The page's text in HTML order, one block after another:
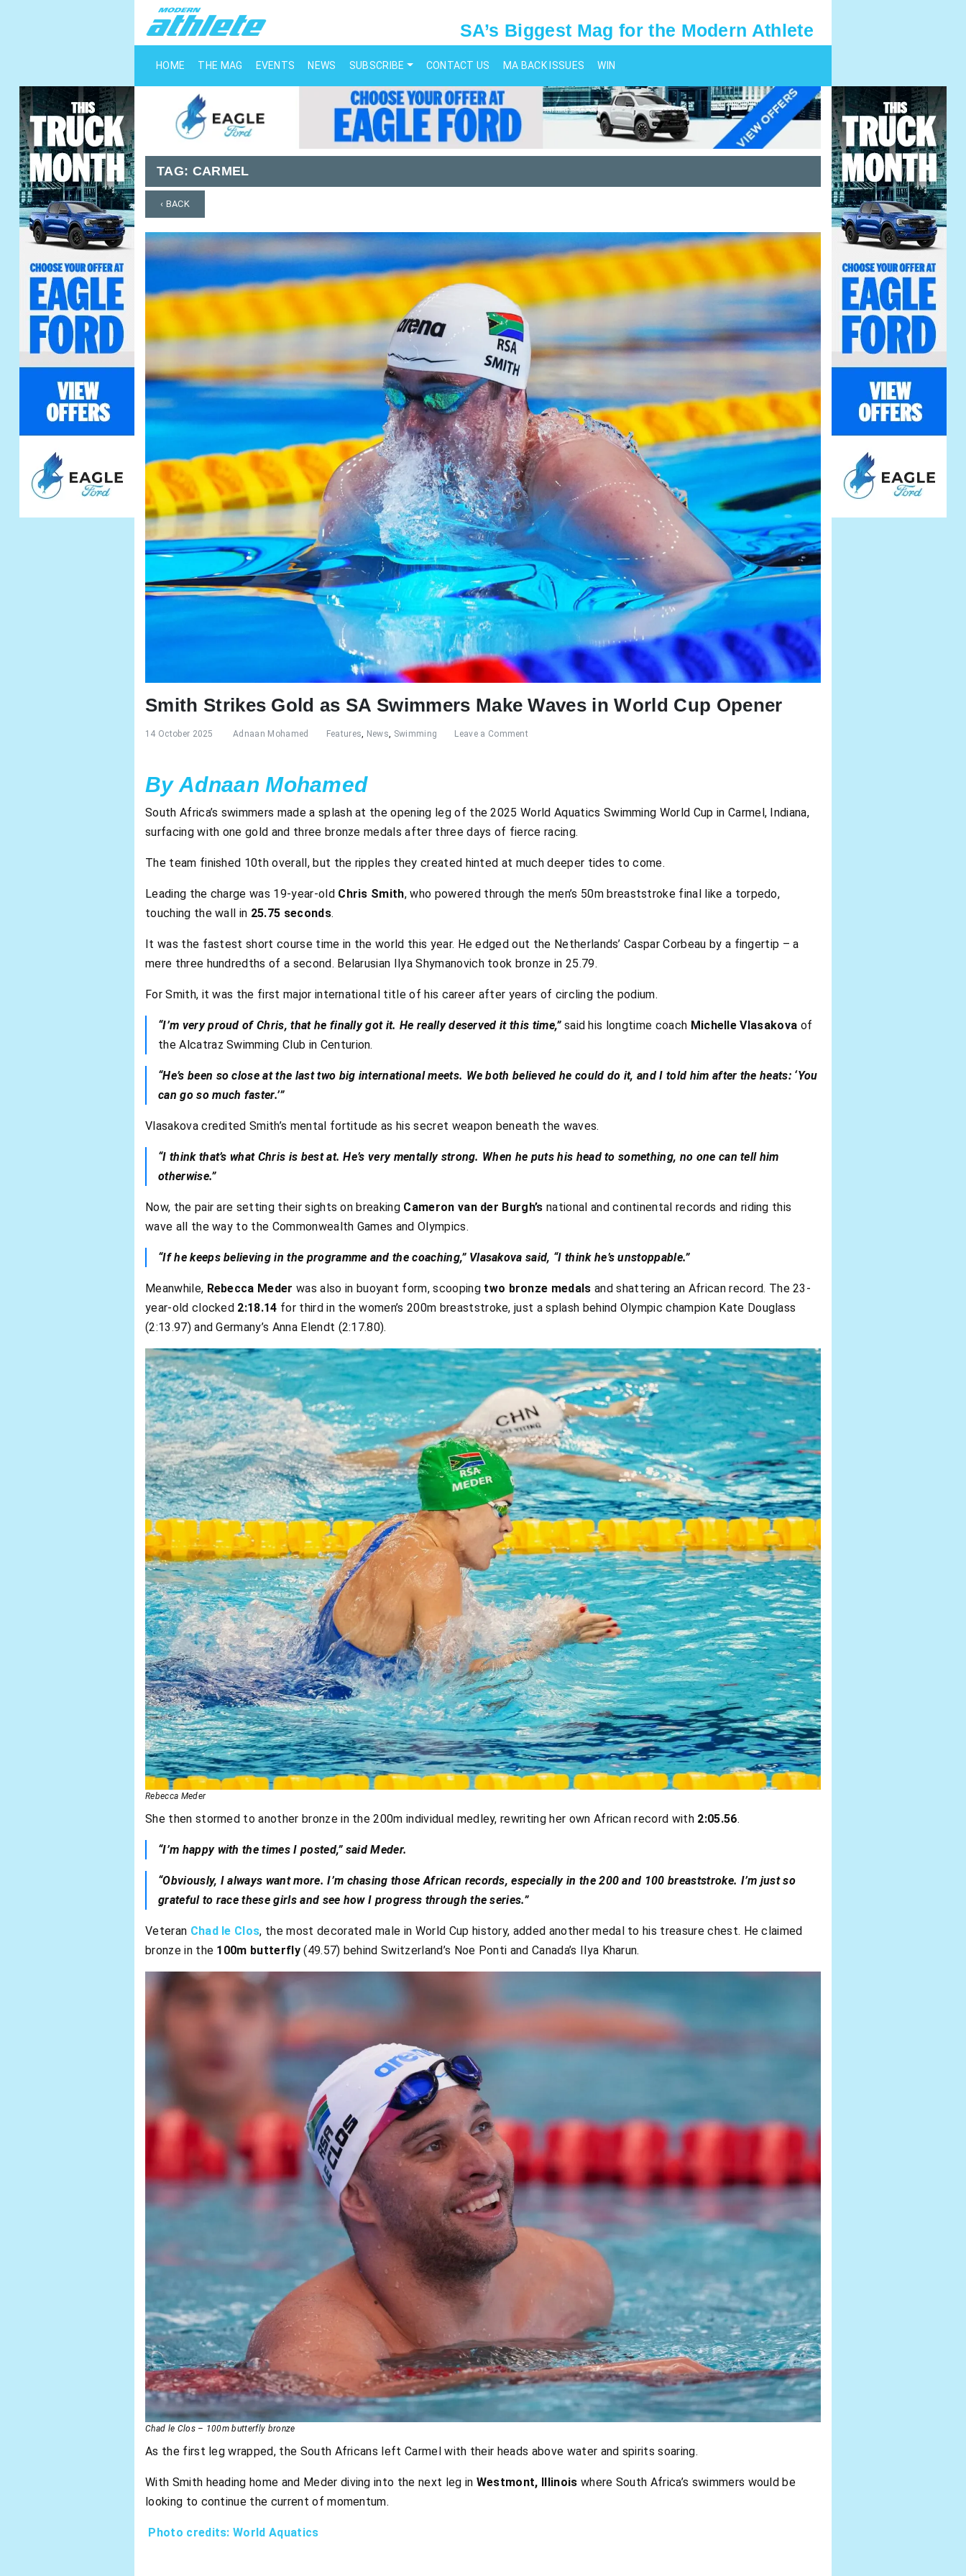
SA’s Biggest Mag for the Modern Athlete
HOME THE MAG EVENTS NEWS SUBSCRIBE CONTACT US MA BACK ISSUES WIN
TAG: CARMEL
‹ BACK
Smith Strikes Gold as SA Swimmers Make Waves in World Cup Opener
14 October 2025 Adnaan Mohamed Features, News, Swimming Leave a Comment
By Adnaan Mohamed
South Africa’s swimmers made a splash at the opening leg of the 2025 World Aquatics Swimming World Cup in Carmel, Indiana,
surfacing with one gold and three bronze medals after three days of fierce racing.
The team finished 10th overall, but the ripples they created hinted at much deeper tides to come.
Leading the charge was 19-year-old Chris Smith, who powered through the men’s 50m breaststroke final like a torpedo,
touching the wall in 25.75 seconds.
It was the fastest short course time in the world this year. He edged out the Netherlands’ Caspar Corbeau by a fingertip – a
mere three hundredths of a second. Belarusian Ilya Shymanovich took bronze in 25.79.
For Smith, it was the first major international title of his career after years of circling the podium.
“I’m very proud of Chris, that he finally got it. He really deserved it this time,” said his longtime coach Michelle Vlasakova of
the Alcatraz Swimming Club in Centurion.
“He’s been so close at the last two big international meets. We both believed he could do it, and I told him after the heats: ‘You
can go so much faster.’”
Vlasakova credited Smith’s mental fortitude as his secret weapon beneath the waves.
“I think that’s what Chris is best at. He’s very mentally strong. When he puts his head to something, no one can tell him
otherwise.”
Now, the pair are setting their sights on breaking Cameron van der Burgh’s national and continental records and riding this
wave all the way to the Commonwealth Games and Olympics.
“If he keeps believing in the programme and the coaching,” Vlasakova said, “I think he’s unstoppable.”
Meanwhile, Rebecca Meder was also in buoyant form, scooping two bronze medals and shattering an African record. The 23-
year-old clocked 2:18.14 for third in the women’s 200m breaststroke, just a splash behind Olympic champion Kate Douglass
(2:13.97) and Germany’s Anna Elendt (2:17.80).
Rebecca Meder
She then stormed to another bronze in the 200m individual medley, rewriting her own African record with 2:05.56.
“I’m happy with the times I posted,” said Meder.
“Obviously, I always want more. I’m chasing those African records, especially in the 200 and 100 breaststroke. I’m just so
grateful to race these girls and see how I progress through the series.”
Veteran Chad le Clos, the most decorated male in World Cup history, added another medal to his treasure chest. He claimed
bronze in the 100m butterfly(49.57) behind Switzerland’s Noe Ponti and Canada’s Ilya Kharun.
Chad le Clos – 100m butterfly bronze
As the first leg wrapped, the South Africans left Carmel with their heads above water and spirits soaring.
With Smith heading home and Meder diving into the next leg in Westmont, Illinois where South Africa’s swimmers would be
looking to continue the current of momentum.
Photo credits: World Aquatics